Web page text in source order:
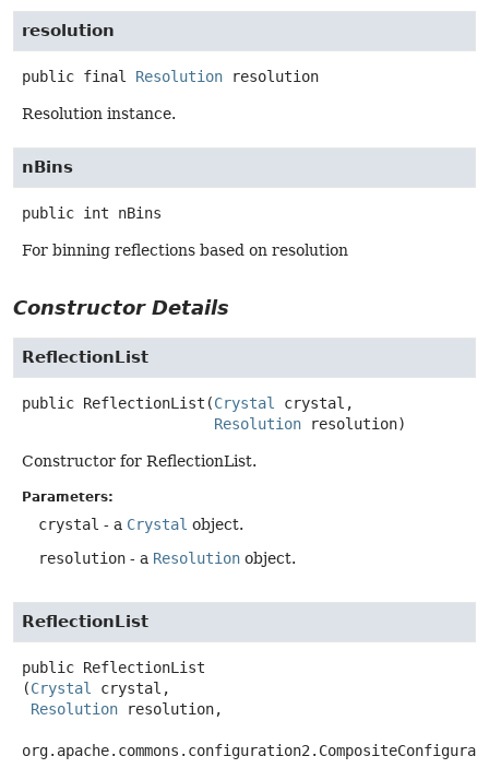
resolution
public final Resolution resolution
Resolution instance.
nBins
public int nBins
For binning reflections based on resolution
Constructor Details
ReflectionList
public ReflectionList (Crystal
crystal,
Resolution resolution)
Constructor for ReflectionList.
Parameters:
crystal - a Crystal object.
resolution - a Resolution object.
ReflectionList
public ReflectionList
(Crystal
crystal,
Resolution resolution,